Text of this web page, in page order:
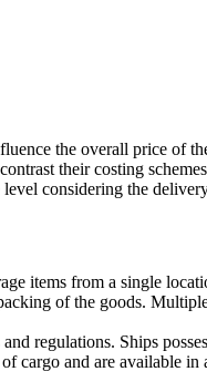
the overall price of
their costing
considering the
items from a single
of the goods.
regulations. Ships
cargo and are available